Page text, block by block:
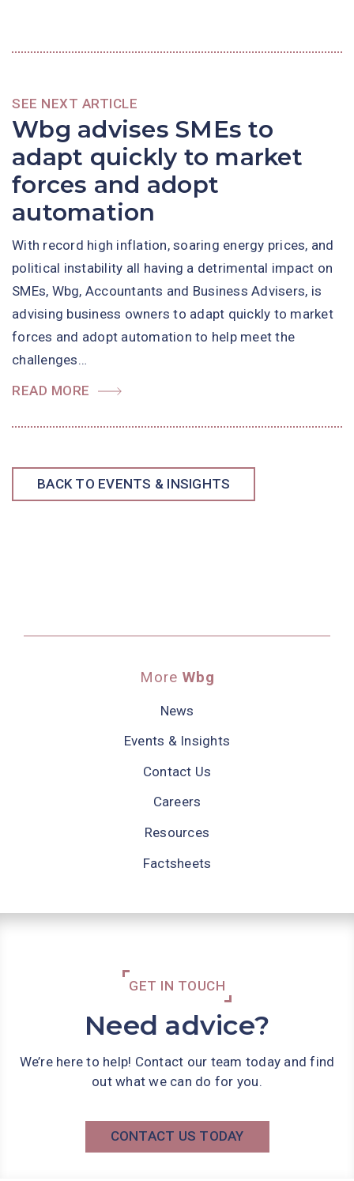
SEE NEXT ARTICLE
Wbg advises SMEs to
adapt quickly to market
forces and adopt
automation
With record high inflation, soaring energy prices, and
political instability all having a detrimental impact on
SMEs, Wbg, Accountants and Business Advisers, is
advising business owners to adapt quickly to market
forces and adopt automation to help meet the
challenges…
READ MORE
BACK TO EVENTS & INSIGHTS
More Wbg
News
Events & Insights
Contact Us
Careers
Resources
Factsheets
GET IN TOUCH
Need advice?
We’re here to help! Contact our team today and find
out what we can do for you.
CONTACT US TODAY